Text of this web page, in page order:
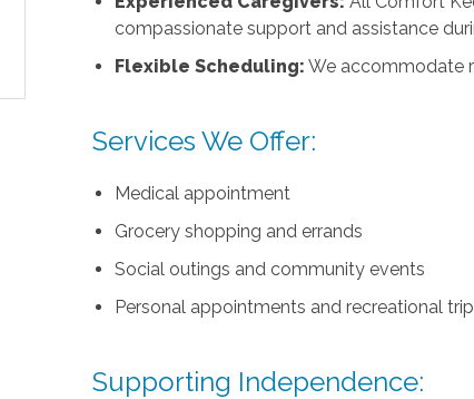
compassionate support and assistance
Flexible Scheduling: We accommodate
Services We Offer:
Medical appointment
Grocery shopping and errands
Social outings and community events
Personal appointments and recreational
Supporting Independence: